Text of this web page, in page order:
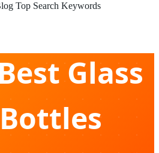
Top Search Keywords
Glass